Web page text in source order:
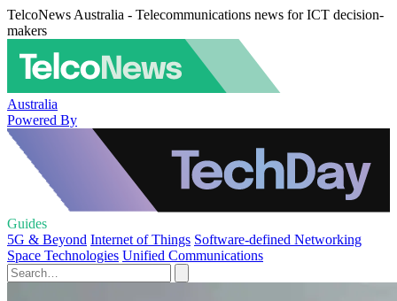
TelcoNews Australia - Telecommunications news for ICT decision-
makers
Australia
Powered By
Guides
5G & Beyond Internet of Things Software-defined Networking
Space Technologies Unified Communications